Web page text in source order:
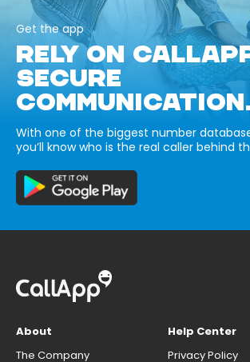
Get the app
RELY ON
SECURE
With one of the biggest number
you’ll know who is the real caller behind
About
The Company
Help Center
Privacy Policy